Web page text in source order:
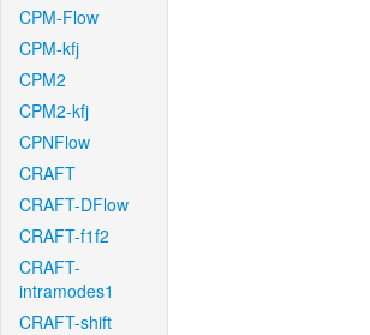
CPM-Flow
CPM-kfj
CPM2
CPM2-kfj
CPNFlow
CRAFT
CRAFT-DFlow
CRAFT-f1f2
CRAFT-
intramodes1
CRAFT-shift